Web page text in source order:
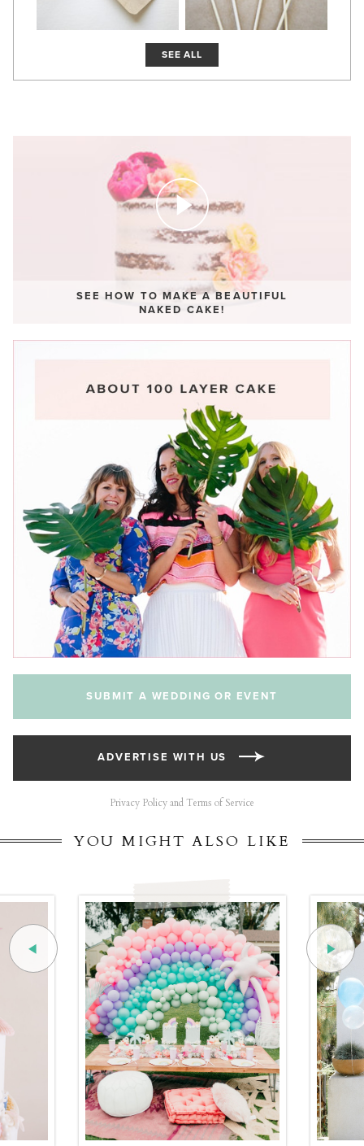
SEE ALL
SEE HOW TO MAKE A BEAUTIFUL
NAKED CAKE!
SUBMIT A WEDDING OR EVENT
ADVERTISE WITH US
Privacy Policy and Terms of Service
YOU MIGHT ALSO LIKE